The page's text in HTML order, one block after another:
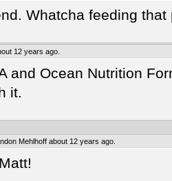
Whatcha feeding that
12 years ago.
and Ocean Nutrition
it.
Mehlhoff about 12 years ago.